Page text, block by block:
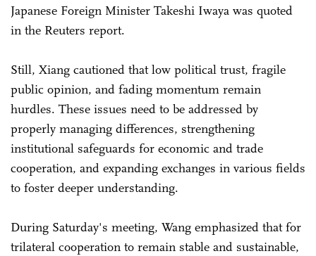
Japanese Foreign Minister Takeshi Iwaya was quoted
in the Reuters report.
Still, Xiang cautioned that low political trust, fragile
public opinion, and fading momentum remain
hurdles. These issues need to be addressed by
properly managing differences, strengthening
institutional safeguards for economic and trade
cooperation, and expanding exchanges in various fields
to foster deeper understanding.
During Saturday's meeting, Wang emphasized that for
trilateral cooperation to remain stable and sustainable,